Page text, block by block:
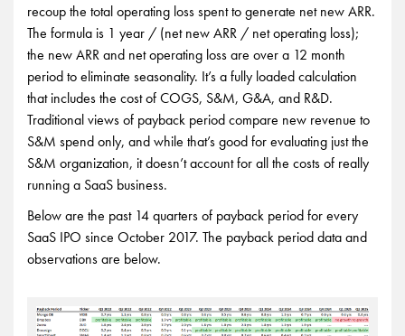
recoup the total operating loss spent to generate net new ARR.
The formula is 1 year / (net new ARR / net operating loss);
the new ARR and net operating loss are over a 12 month
period to eliminate seasonality. It’s a fully loaded calculation
that includes the cost of COGS, S&M, G&A, and R&D.
Traditional views of payback period compare new revenue to
S&M spend only, and while that’s good for evaluating just the
S&M organization, it doesn’t account for all the costs of really
running a SaaS business.
Below are the past 14 quarters of payback period for every
SaaS IPO since October 2017. The payback period data and
observations are below.